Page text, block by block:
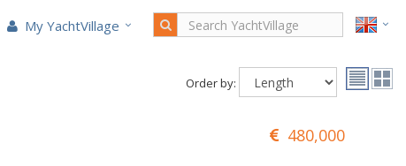
My YachtVillage
Order by:
480,000